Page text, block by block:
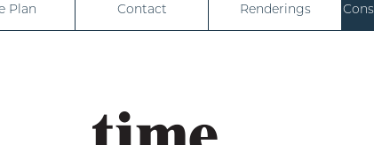
Plan Contact Renderings